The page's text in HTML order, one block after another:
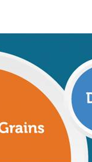
graphics